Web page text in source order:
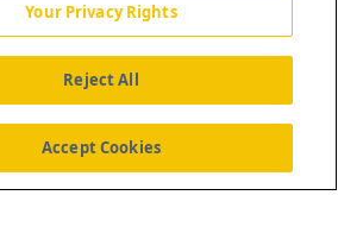
Us News Contact Us
Your Privacy Rights
Reject All
Accept Cookies